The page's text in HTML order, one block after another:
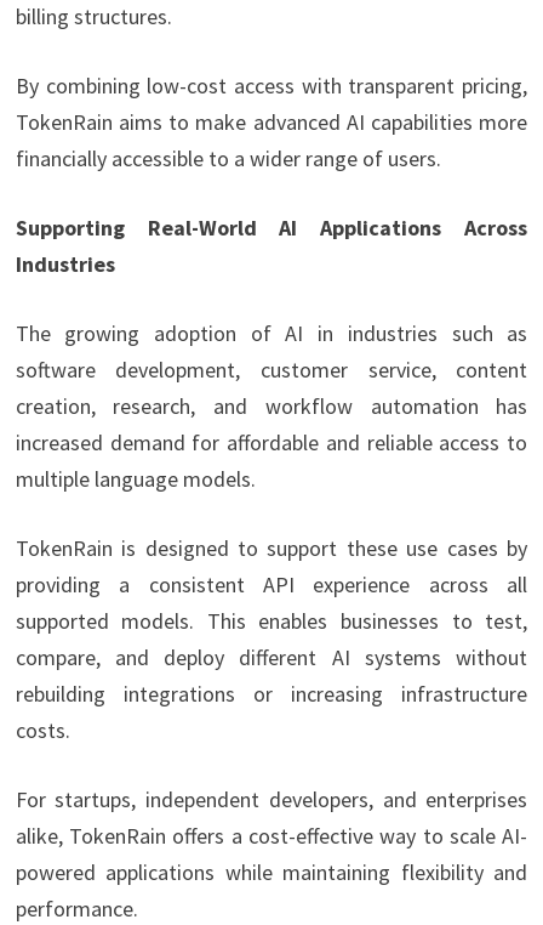
billing structures.
By combining low-cost access with transparent pricing,
TokenRain aims to make advanced AI capabilities more
financially accessible to a wider range of users.
Supporting Real-World AI Applications Across
Industries
The growing adoption of AI in industries such as
software development, customer service, content
creation, research, and workflow automation has
increased demand for affordable and reliable access to
multiple language models.
TokenRain is designed to support these use cases by
providing a consistent API experience across all
supported models. This enables businesses to test,
compare, and deploy different AI systems without
rebuilding integrations or increasing infrastructure
costs.
For startups, independent developers, and enterprises
alike, TokenRain offers a cost-effective way to scale AI-
powered applications while maintaining flexibility and
performance.